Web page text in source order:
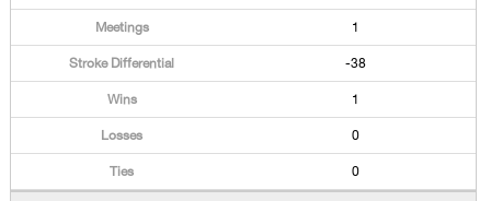
1
-38
1
0
0